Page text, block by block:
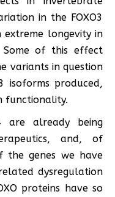
in the FOXO3
extreme longevity in
Some of this effect
variants in question
produced,
functionality.
are already being
and, of
the genes we have
dysregulation
proteins have so